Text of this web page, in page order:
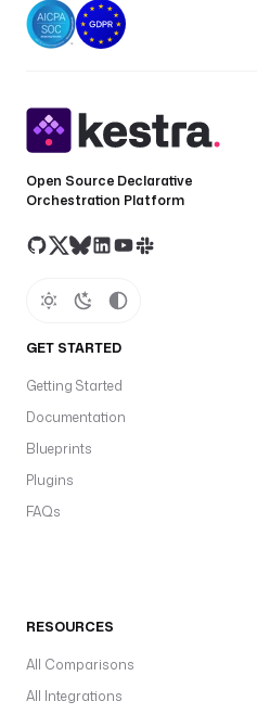
Open Source Declarative
Orchestration Platform
GET STARTED
Getting Started
Documentation
Blueprints
Plugins
FAQs
RESOURCES
All Comparisons
All Integrations